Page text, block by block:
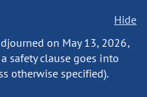
Hide
on May 13, 2026,
safety clause goes into
otherwise specified).